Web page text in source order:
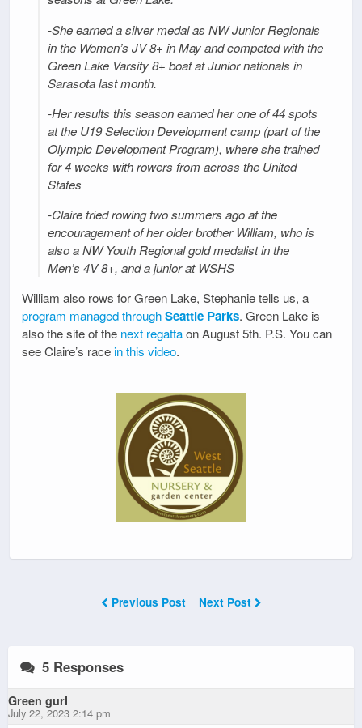
-She earned a silver medal as NW Junior Regionals
in the Women’s JV 8+ in May and competed with the
Green Lake Varsity 8+ boat at Junior nationals in
Sarasota last month.
-Her results this season earned her one of 44 spots
at the U19 Selection Development camp (part of the
Olympic Development Program), where she trained
for 4 weeks with rowers from across the United
States
-Claire tried rowing two summers ago at the
encouragement of her older brother William, who is
also a NW Youth Regional gold medalist in the
Men’s 4V 8+, and a junior at WSHS
William also rows for Green Lake, Stephanie tells us, a
program managed throughSeattle Parks. Green Lake is
also the site of the next regattaon August 5th. P.S. You can
see Claire’s race in this video.
Previous Post Next Post
5 Responses
Green gurl
July 22, 2023 2:14 pm